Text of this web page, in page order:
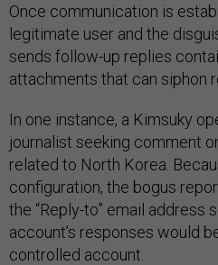
Once communication is
legitimate user and the
sends follow-up replies
attachments that can siphon
In one instance, a Kimsuky
journalist seeking comment
related to North Korea.
configuration, the bogus
the “Reply-to” email address
account’s responses would
controlled account.